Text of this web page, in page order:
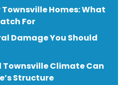
Homes: What
For
Damage You Should
Townsville Climate Can
Structure